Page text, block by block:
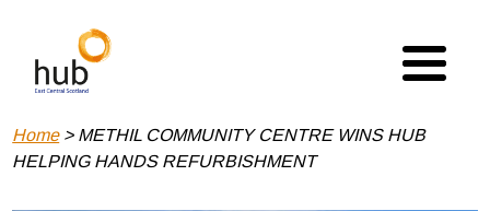
main
Breadcrumb
Home
METHIL COMMUNITY CENTRE WINS HUB
HELPING HANDS REFURBISHMENT